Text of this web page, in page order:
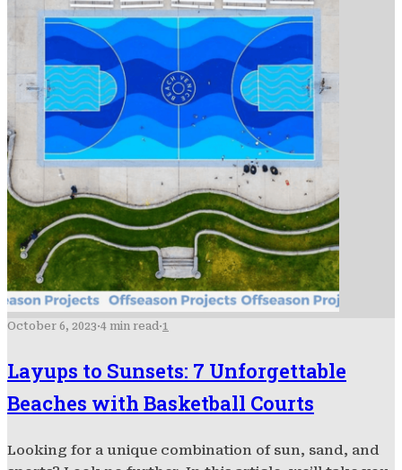
October 6, 2023·4 min read·1
Layups to Sunsets: 7 Unforgettable
Beaches with Basketball Courts
Looking for a unique combination of sun, sand, and